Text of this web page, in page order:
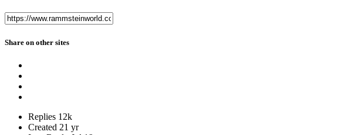
Share on other sites
Replies 12k
Created 21 yr